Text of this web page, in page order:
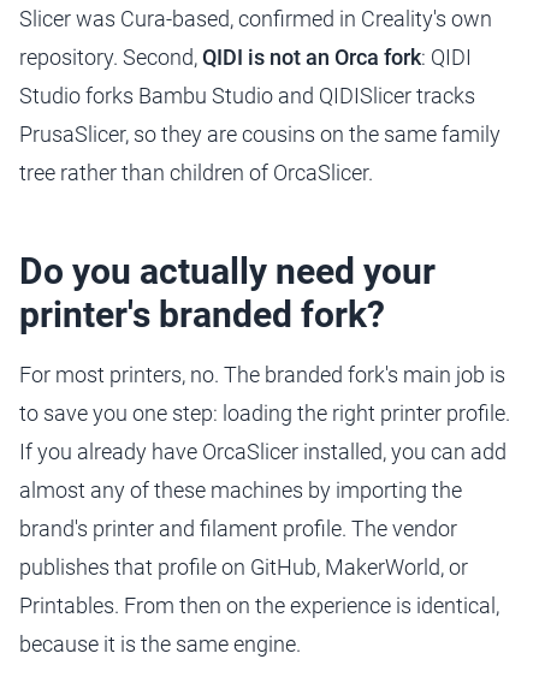
Slicer was Cura-based, confirmed in Creality's own
repository. Second,QIDI is not an Orca fork: QIDI
Studio forks Bambu Studio and QIDISlicer tracks
PrusaSlicer, so they are cousins on the same family
tree rather than children of OrcaSlicer.
Do you actually need your
printer's branded fork?
For most printers, no. The branded fork's main job is
to save you one step: loading the right printer profile.
If you already have OrcaSlicer installed, you can add
almost any of these machines by importing the
brand's printer and filament profile. The vendor
publishes that profile on GitHub, MakerWorld, or
Printables. From then on the experience is identical,
because it is the same engine.